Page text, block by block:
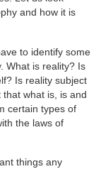
and how it is
to identify some
What is reality? Is
Is reality subject
what is, is and
certain types of
the laws of
things any